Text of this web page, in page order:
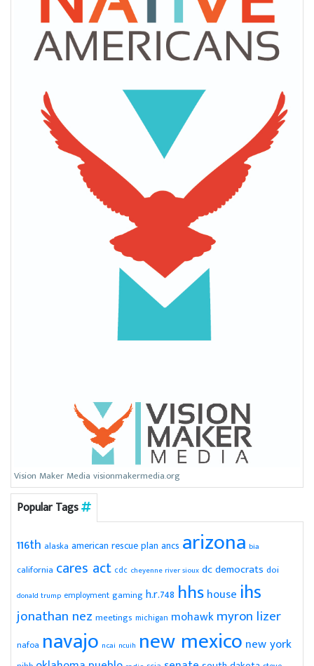
Vision Maker Media visionmakermedia.org
Popular Tags
116th alaska american rescue plan ancs arizona bia
california cares act cdc cheyenne river sioux dcdemocrats doi
donald trump employment gamingh.r.748 hhshouse ihs
jonathan nez meetings michigan mohawkmyron lizer
nafoa navajo ncai ncuih new mexico new york